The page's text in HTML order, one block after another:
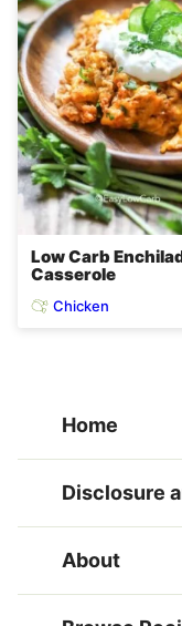
Low Carb
Casserole
Chicken
Home
Disclosure
About